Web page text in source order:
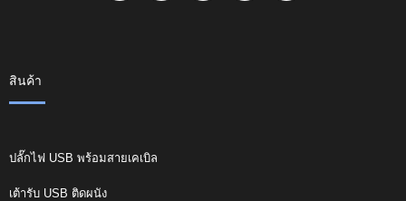
สินค้า
ปลั๊กไฟ USB พร้อมสายเคเบิล
เต้ารับ USB ติดผนัง